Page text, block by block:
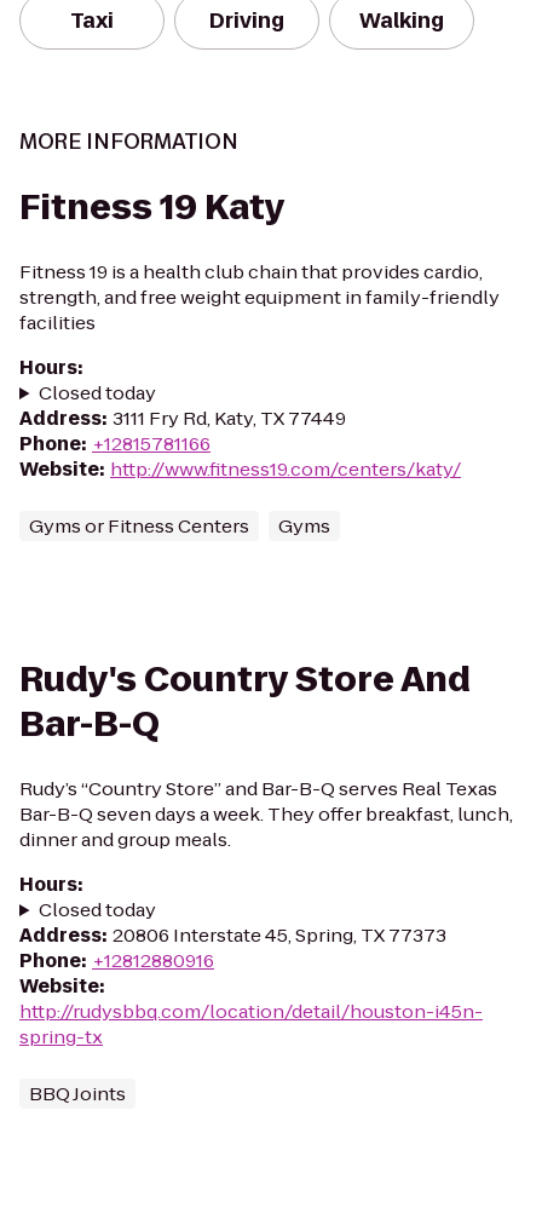
Taxi Driving Walking
MORE INFORMATION
Fitness 19 Katy
Fitness 19 is a health club chain that provides cardio,
strength, and free weight equipment in family-friendly
facilities
Hours:
Closed today
Address: 3111 Fry Rd, Katy, TX 77449
Phone: +12815781166
Website: http://www.fitness19.com/centers/katy/
Gyms or Fitness Centers Gyms
Rudy's Country Store And
Bar-B-Q
Rudy’s “Country Store” and Bar-B-Q serves Real Texas
Bar-B-Q seven days a week. They offer breakfast, lunch,
dinner and group meals.
Hours:
Closed today
Address: 20806 Interstate 45, Spring, TX 77373
Phone: +12812880916
Website:
http://rudysbbq.com/location/detail/houston-i45n-
spring-tx
BBQ Joints